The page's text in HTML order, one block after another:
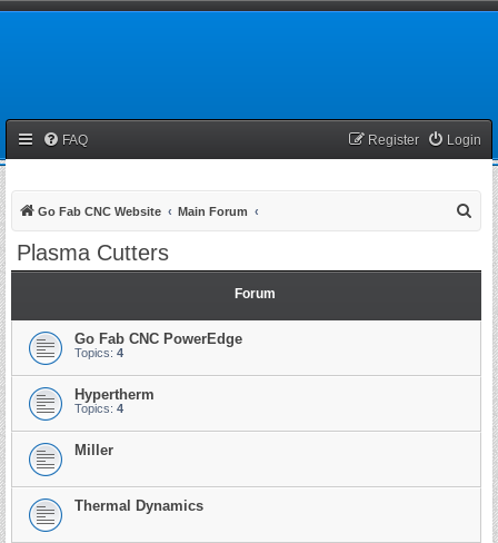
FAQ Login
Register
Go Fab CNC Website Main Forum
Plasma Cutters
Forum
Go Fab CNC PowerEdge
Topics: 4
Hypertherm
Topics: 4
Miller
Thermal Dynamics